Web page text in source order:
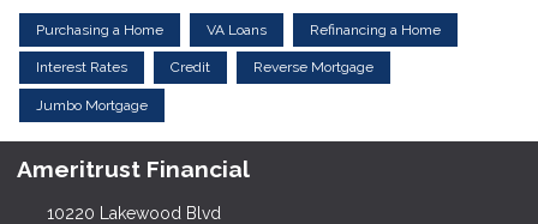
Purchasing a Home VA Loans Refinancing a Home
Interest Rates Credit Reverse Mortgage
Jumbo Mortgage
Ameritrust Financial
10220 Lakewood Blvd